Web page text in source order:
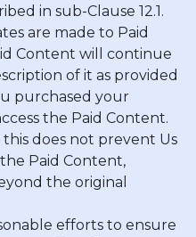
in sub-Clause 12.1.
are made to Paid
Content will continue
of it as provided
purchased your
the Paid Content.
does not prevent Us
Paid Content,
the original
efforts to ensure